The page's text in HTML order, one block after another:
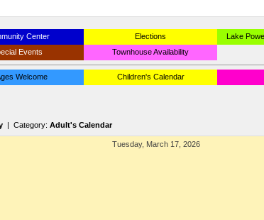
Center Elections Lake
Events
Townhouse Availability
Welcome Children's Calendar
| Category: Adult's Calendar
Tuesday, March 17, 2026